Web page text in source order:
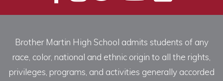
Brother Martin High School admits students of any
race, color, national and ethnic origin to all the rights,
privileges, programs, and activities generally accorded